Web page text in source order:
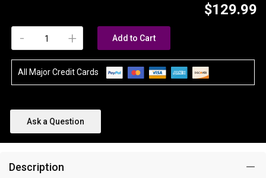
$129.99
+
- Add to Cart
All Major Credit Cards
Ask a Question
Description